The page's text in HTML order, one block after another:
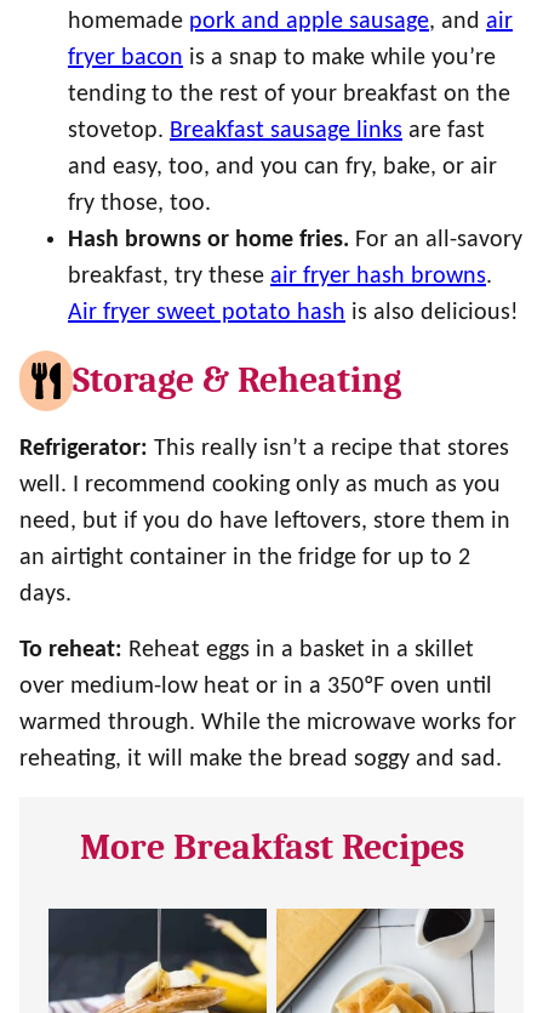
homemade pork and apple sausage, and air
fryer bacon is a snap to make while you’re
tending to the rest of your breakfast on the
stovetop. Breakfast sausage links are fast
and easy, too, and you can fry, bake, or air
fry those, too.
Hash browns or home fries. For an all-savory
breakfast, try these air fryer hash browns.
Air fryer sweet potato hash is also delicious!
Storage & Reheating
Refrigerator: This really isn’t a recipe that stores
well. I recommend cooking only as much as you
need, but if you do have leftovers, store them in
an airtight container in the fridge for up to 2
days.
To reheat: Reheat eggs in a basket in a skillet
over medium-low heat or in a 350ºF oven until
warmed through. While the microwave works for
reheating, it will make the bread soggy and sad.
More Breakfast Recipes